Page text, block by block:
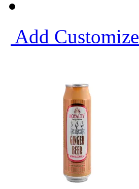
Add Customize